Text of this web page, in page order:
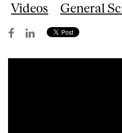
Videos
General